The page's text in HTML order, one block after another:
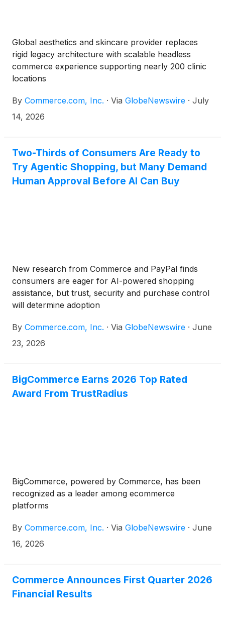
Global aesthetics and skincare provider replaces
rigid legacy architecture with scalable headless
commerce experience supporting nearly 200 clinic
locations
By Commerce.com, Inc. · Via GlobeNewswire · July
14, 2026
Two-Thirds of Consumers Are Ready to
Try Agentic Shopping, but Many Demand
Human Approval Before AI Can Buy
New research from Commerce and PayPal finds
consumers are eager for AI-powered shopping
assistance, but trust, security and purchase control
will determine adoption
By Commerce.com, Inc. · Via GlobeNewswire · June
23, 2026
BigCommerce Earns 2026 Top Rated
Award From TrustRadius
BigCommerce, powered by Commerce, has been
recognized as a leader among ecommerce
platforms
By Commerce.com, Inc. · Via GlobeNewswire · June
16, 2026
Commerce Announces First Quarter 2026
Financial Results